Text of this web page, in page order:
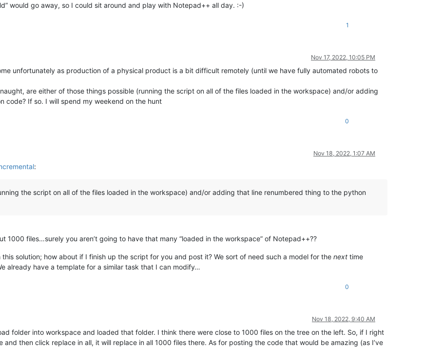
would go away, so I could sit around and play with Notepad++ all day. :-)
1
Nov 17, 2022, 10:05 PM
unfortunately as production of a physical product is a bit difficult remotely (until we have fully automated robots to
are either of those things possible (running the script on all of the files loaded in the workspace) and/or adding
code? If so. I will spend my weekend on the hunt
0
Nov 18, 2022, 1:07 AM
:
the script on all of the files loaded in the workspace) and/or adding that line renumbered thing to the python
1000 files…surely you aren’t going to have that many “loaded in the workspace” of Notepad++??
this solution; how about if I finish up the script for you and post it? We sort of need such a model for the next time
already have a template for a similar task that I can modify…
0
Nov 18, 2022, 9:40 AM
folder into workspace and loaded that folder. I think there were close to 1000 files on the tree on the left. So, if I right
then click replace in all, it will replace in all 1000 files there. As for posting the code that would be amazing (as I’ve